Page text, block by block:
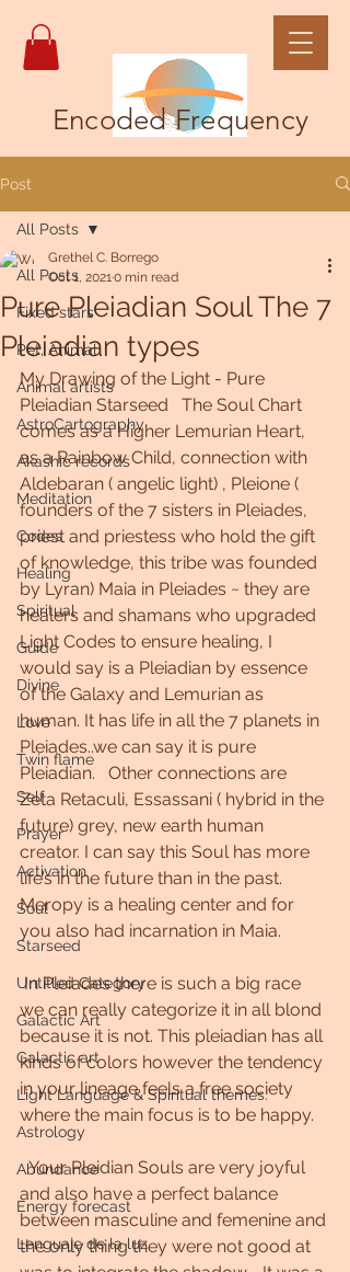
Encoded Frequency
Post
All Posts
Fixed stars
Pet, Animal
Animal artists
AstroCartography
Akashic records
Meditation
Codes
Healing
Spiritual
Guide
Divine
Love
Twin flame
Self
Prayer
Activation
Soul
Starseed
Untitled Category
Galactic Art
Galactic art
Light Language & Spiritual themes.
Astrology
Abundance
Energy forecast
Lenguaje de la luz
All Posts
Pure Pleiadian Soul The 7
Pleiadian types
Grethel C. Borrego
Oct 1, 20210 min read
My Drawing of the Light - Pure
Pleiadian Starseed   The Soul Chart
comes as a Higher Lemurian Heart,
as a Rainbow Child, connection with
Aldebaran ( angelic light) , Pleione (
founders of the 7 sisters in Pleiades,
priest and priestess who hold the gift
of knowledge, this tribe was founded
by Lyran) Maia in Pleiades ~ they are
healers and shamans who upgraded
Light Codes to ensure healing, I
would say is a Pleiadian by essence
of the Galaxy and Lemurian as
human. It has life in all the 7 planets in
Pleiades..we can say it is pure
Pleiadian.   Other connections are
Zeta Retaculi, Essassani ( hybrid in the
future) grey, new earth human
creator. I can say this Soul has more
life’s in the future than in the past.
Meropy is a healing center and for
you also had incarnation in Maia.
In Pleiades there is such a big race
we can really categorize it in all blond
because it is not. This pleiadian has all
kinds of colors however the tendency
in your lineage feels a free society
where the main focus is to be happy.
  Your Pleidian Souls are very joyful
and also have a perfect balance
between masculine and femenine and
the only thing they were not good at